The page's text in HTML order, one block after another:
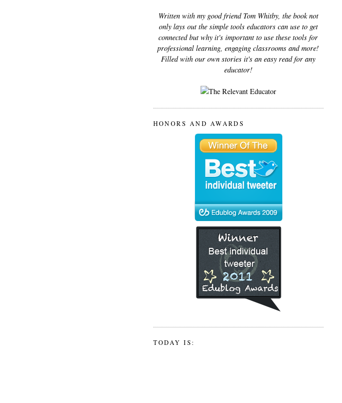
Written with my good friend Tom Whitby, the book not
only lays out the simple tools educators can use to get
connected but why it's important to use these tools for
professional learning, engaging classrooms and more!
Filled with our own stories it's an easy read for any
educator!
HONORS AND AWARDS
TODAY IS: